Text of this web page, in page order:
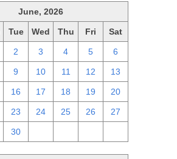
June, 2026
Tue Wed Thu Fri Sat
2 3 4 5 6
9 10 11 12 13
16 17 18 19 20
23 24 25 26 27
30